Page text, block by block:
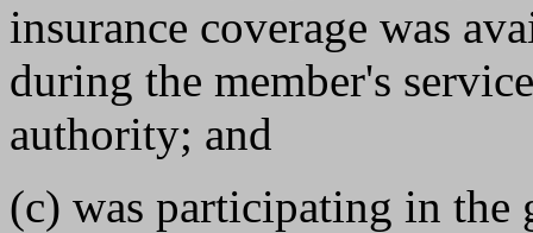
insurance coverage was
during the member's
authority; and
(c) was participating in the